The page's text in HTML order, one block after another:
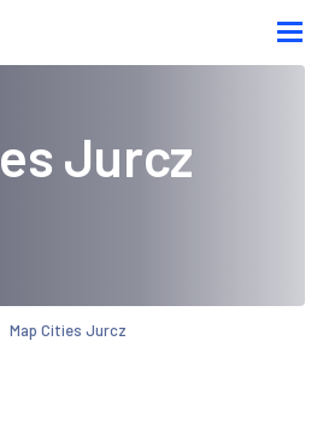
Jurcz
Map Cities Jurcz